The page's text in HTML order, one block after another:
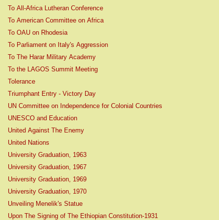
To All-Africa Lutheran Conference
To American Committee on Africa
To OAU on Rhodesia
To Parliament on Italy's Aggression
To The Harar Military Academy
To the LAGOS Summit Meeting
Tolerance
Triumphant Entry - Victory Day
UN Committee on Independence for Colonial Countries
UNESCO and Education
United Against The Enemy
United Nations
University Graduation, 1963
University Graduation, 1967
University Graduation, 1969
University Graduation, 1970
Unveiling Menelik's Statue
Upon The Signing of The Ethiopian Constitution-1931